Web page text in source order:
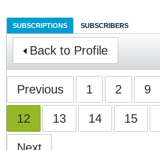
SUBSCRIPTIONS SUBSCRIBERS
Back to Profile
Previous 1 2 9
12 13 14 15